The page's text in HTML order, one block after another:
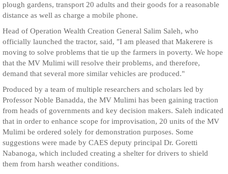
plough gardens, transport 20 adults and their goods for a reasonable
distance as well as charge a mobile phone.
Head of Operation Wealth Creation General Salim Saleh, who
officially launched the tractor, said, "I am pleased that Makerere is
moving to solve problems that tie up the farmers in poverty. We hope
that the MV Mulimi will resolve their problems, and therefore,
demand that several more similar vehicles are produced."
Produced by a team of multiple researchers and scholars led by
Professor Noble Banadda, the MV Mulimi has been gaining traction
from heads of governments and key decision makers. Saleh indicated
that in order to enhance scope for improvisation, 20 units of the MV
Mulimi be ordered solely for demonstration purposes. Some
suggestions were made by CAES deputy principal Dr. Goretti
Nabanoga, which included creating a shelter for drivers to shield
them from harsh weather conditions.